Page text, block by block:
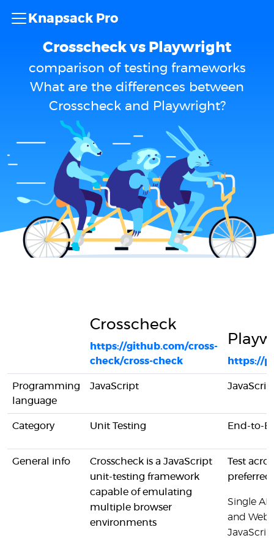
Knapsack Pro
Crosscheck vs Playwright
comparison of testing frameworks
What are the differences between
Crosscheck and Playwright?
Crosscheck
https://github.com/cross-
check/cross-check
https://
Programming
language
JavaScript
Category Unit Testing End-to-
General info
Crosscheck is a JavaScript
unit-testing framework
capable of emulating
multiple browser
environments
Test
preferred
Single
and